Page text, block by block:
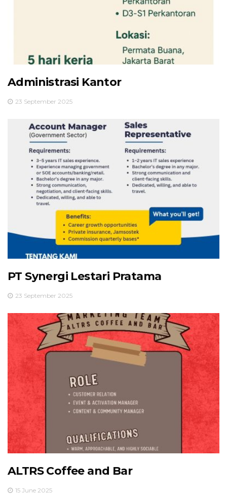
Administrasi Kantor
23 September 2025
PT Synergi Lestari Pratama
23 September 2025
ALTRS Coffee and Bar
15 June 2025